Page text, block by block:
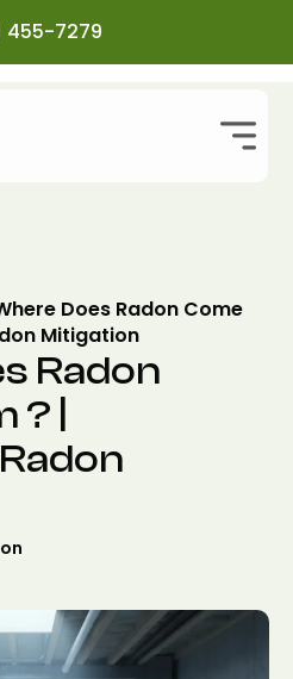
455-7279
Does Radon Come
Mitigation
Radon
|